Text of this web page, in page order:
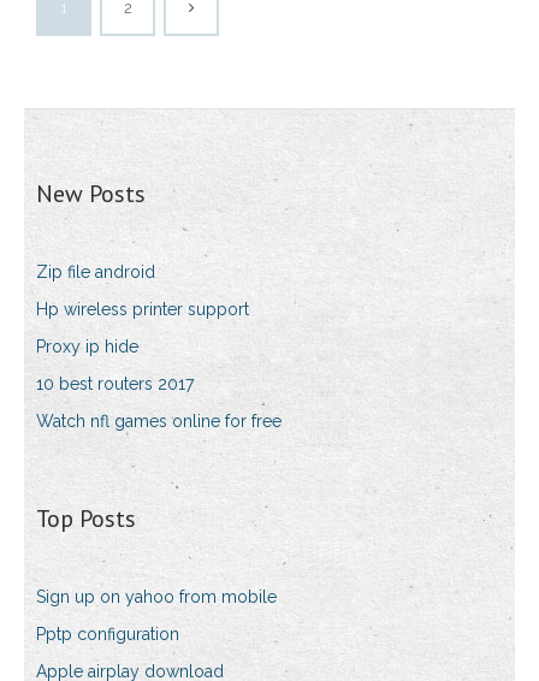
1 2
New Posts
Zip file android
Hp wireless printer support
Proxy ip hide
10 best routers 2017
Watch nfl games online for free
Top Posts
Sign up on yahoo from mobile
Pptp configuration
Apple airplay download